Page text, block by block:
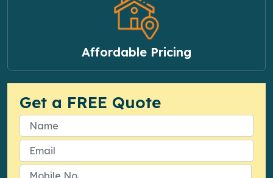
Affordable Pricing
Get a FREE Quote